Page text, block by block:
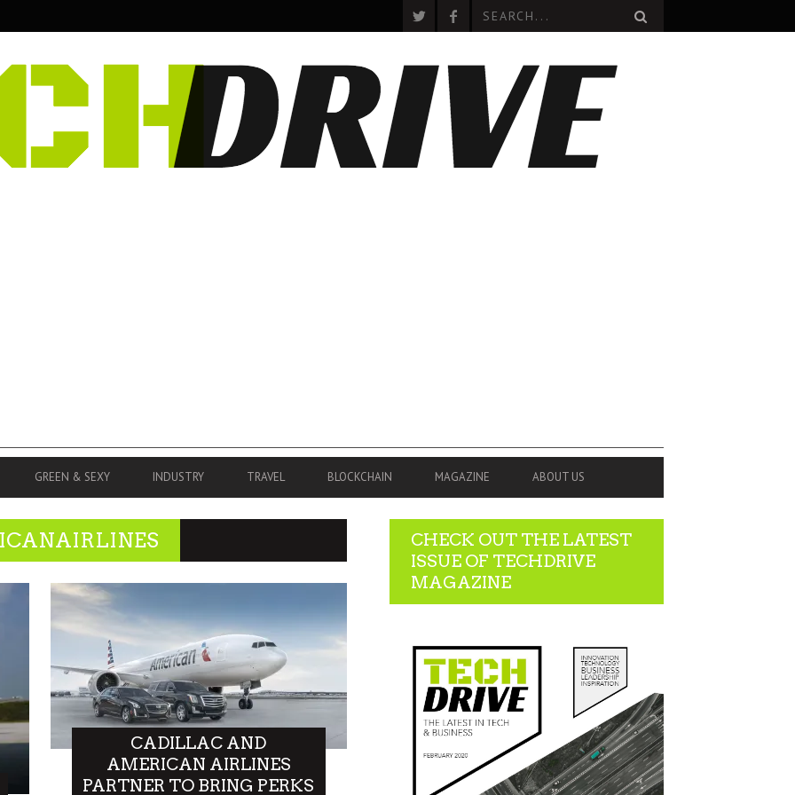
GREEN & SEXY INDUSTRY TRAVEL BLOCKCHAIN MAGAZINE ABOUT US
CADILLAC AND
AMERICAN AIRLINES
PARTNER TO BRING PERKS
CHECK OUT THE LATEST
ISSUE OF TECHDRIVE
MAGAZINE